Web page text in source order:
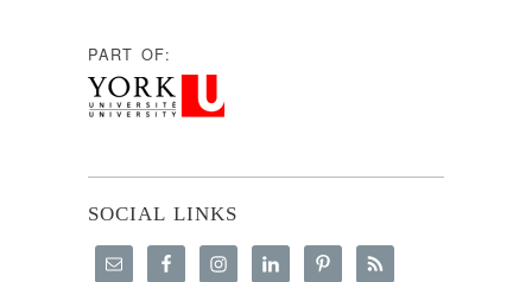
PART OF:
SOCIAL LINKS